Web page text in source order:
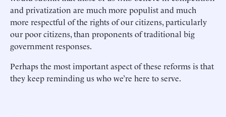
and privatization are much more populist and much
more respectful of the rights of our citizens, particularly
our poor citizens, than proponents of traditional big
government responses.
Perhaps the most important aspect of these reforms is that
they keep reminding us who we’re here to serve.